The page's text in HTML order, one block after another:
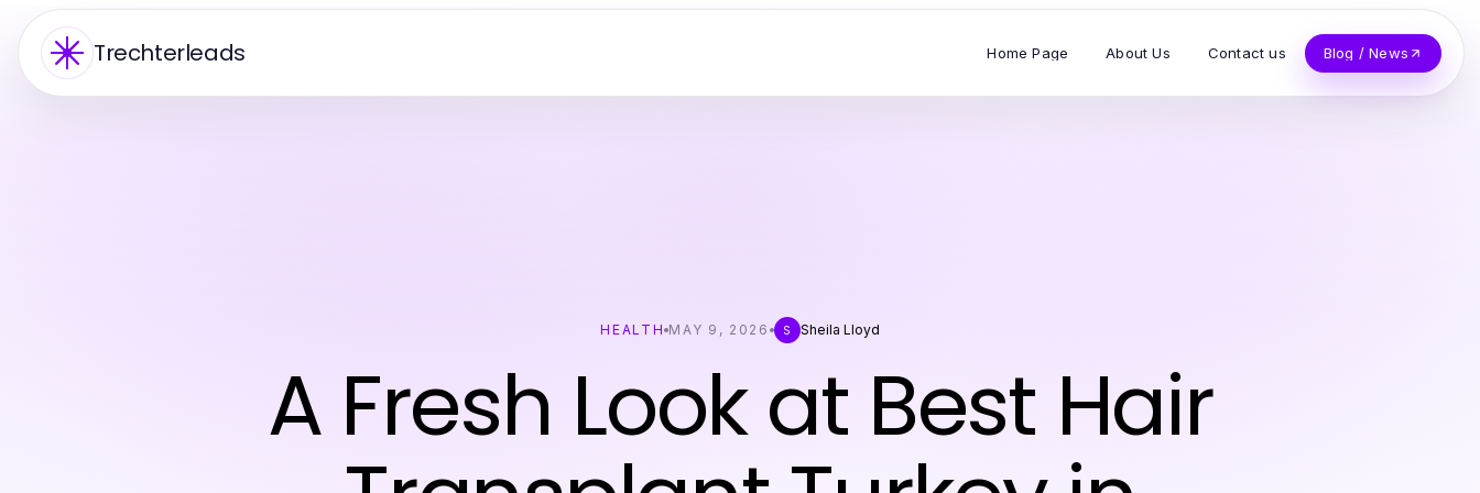
Trechterleads Home Page About Us Contact us Blog / News
HEALTH MAY 9, 2026 S Sheila Lloyd
A Fresh Look at Best Hair